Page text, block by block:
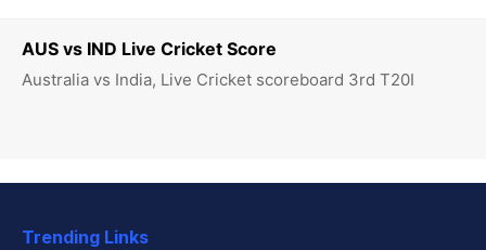
AUS vs IND Live Cricket Score
Australia vs India, Live Cricket scoreboard 3rd T20I
Trending Links